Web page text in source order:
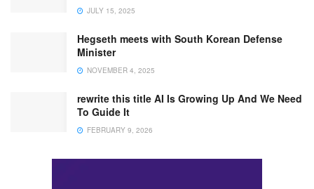
JULY 15, 2025
Hegseth meets with South Korean Defense
Minister
NOVEMBER 4, 2025
rewrite this title AI Is Growing Up And We Need
To Guide It
FEBRUARY 9, 2026